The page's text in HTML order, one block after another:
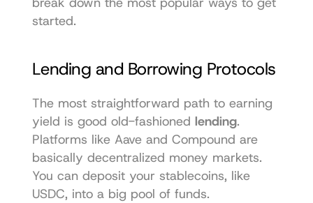
started.
Lending and Borrowing Protocols
The most straightforward path to earning
yield is good old-fashioned lending.
Platforms like Aave and Compound are
basically decentralized money markets.
You can deposit your stablecoins, like
USDC, into a big pool of funds.